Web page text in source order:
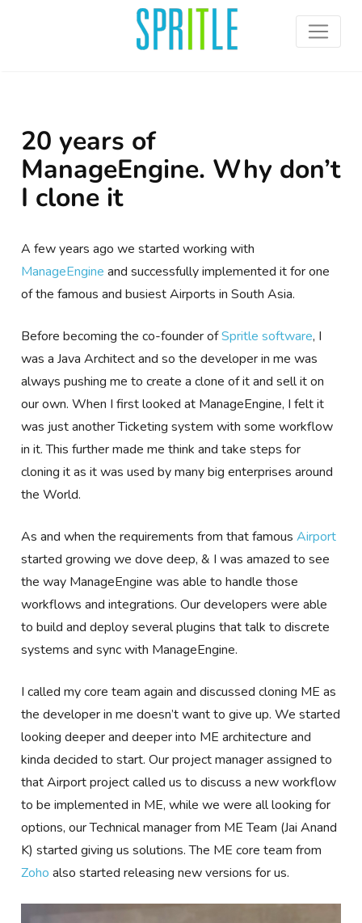
20 years of
ManageEngine. Why don’t
I clone it
A few years ago we started working with
ManageEngine and successfully implemented it for one
of the famous and busiest Airports in South Asia.
Before becoming the co-founder ofSpritle software, I
was a Java Architect and so the developer in me was
always pushing me to create a clone of it and sell it on
our own. When I first looked at ManageEngine, I felt it
was just another Ticketing system with some workflow
in it. This further made me think and take steps for
cloning it as it was used by many big enterprises around
the World.
As and when the requirements from that famousAirport
started growing we dove deep, & I was amazed to see
the way ManageEngine was able to handle those
workflows and integrations. Our developers were able
to build and deploy several plugins that talk to discrete
systems and sync with ManageEngine.
I called my core team again and discussed cloning ME as
the developer in me doesn’t want to give up. We started
looking deeper and deeper into ME architecture and
kinda decided to start. Our project manager assigned to
that Airport project called us to discuss a new workflow
to be implemented in ME, while we were all looking for
options, our Technical manager from ME Team (Jai Anand
K) started giving us solutions. The ME core team from
Zoho also started releasing new versions for us.